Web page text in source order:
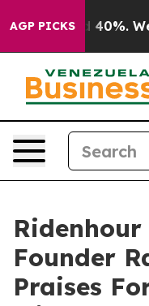
AGP PICKS40%. Well, it
Ridenhour
Founder
Praises